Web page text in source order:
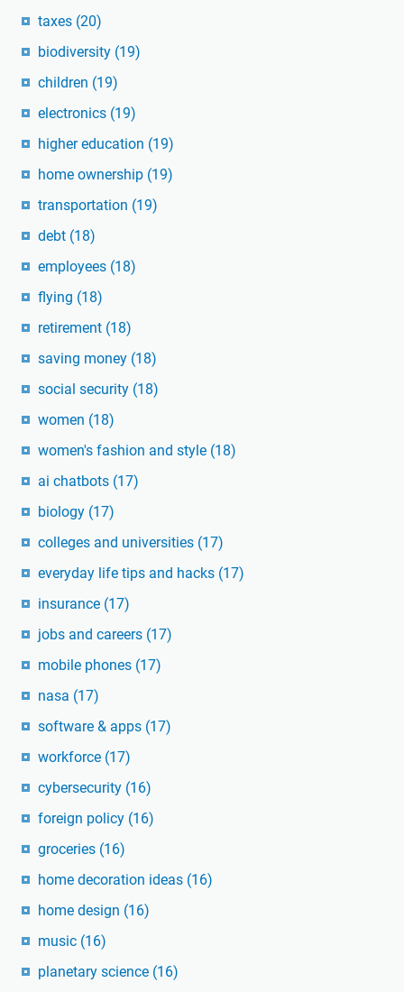
taxes (20)
biodiversity (19)
children (19)
electronics (19)
higher education (19)
home ownership (19)
transportation (19)
debt (18)
employees (18)
flying (18)
retirement (18)
saving money (18)
social security (18)
women (18)
women's fashion and style (18)
ai chatbots (17)
biology (17)
colleges and universities (17)
everyday life tips and hacks (17)
insurance (17)
jobs and careers (17)
mobile phones (17)
nasa (17)
software & apps (17)
workforce (17)
cybersecurity (16)
foreign policy (16)
groceries (16)
home decoration ideas (16)
home design (16)
music (16)
planetary science (16)